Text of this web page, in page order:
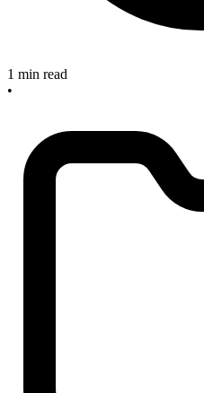
1 min read
•